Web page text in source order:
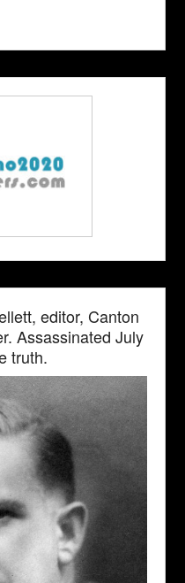
editor, Canton
Assassinated July
truth.